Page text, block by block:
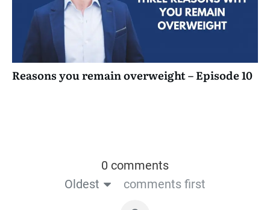
Reasons you remain overweight – Episode 10
0 comments
Oldest
comments first